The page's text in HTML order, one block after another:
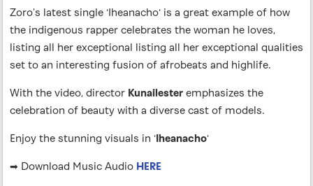
Zoro’s latest single ‘Iheanacho‘ is a great example of how
the indigenous rapper celebrates the woman he loves,
listing all her exceptional listing all her exceptional qualities
set to an interesting fusion of afrobeats and highlife.
With the video, director Kunailester emphasizes the
celebration of beauty with a diverse cast of models.
Enjoy the stunning visuals in ‘Iheanacho‘
➡ Download Music Audio HERE